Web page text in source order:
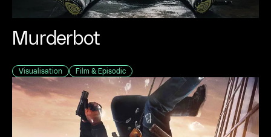
Murderbot
Visualisation Film & Episodic